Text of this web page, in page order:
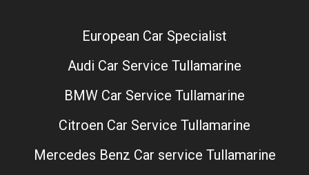
European Car Specialist
Audi Car Service Tullamarine
BMW Car Service Tullamarine
Citroen Car Service Tullamarine
Mercedes Benz Car service Tullamarine